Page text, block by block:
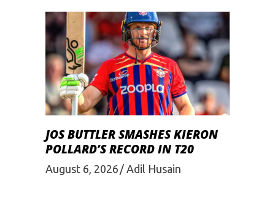
JOS BUTTLER SMASHES KIERON
POLLARD’S RECORD IN T20
August 6, 2026 Adil Husain